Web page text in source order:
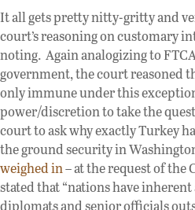
It all gets pretty nitty-gritty and
court’s reasoning on customary
noting. Again analogizing to
government, the court reasoned
only immune under this
power/discretion to take the
court to ask why exactly Turkey
the ground security in
weighed in– at the request of the
stated that “nations have
diplomats and senior officials